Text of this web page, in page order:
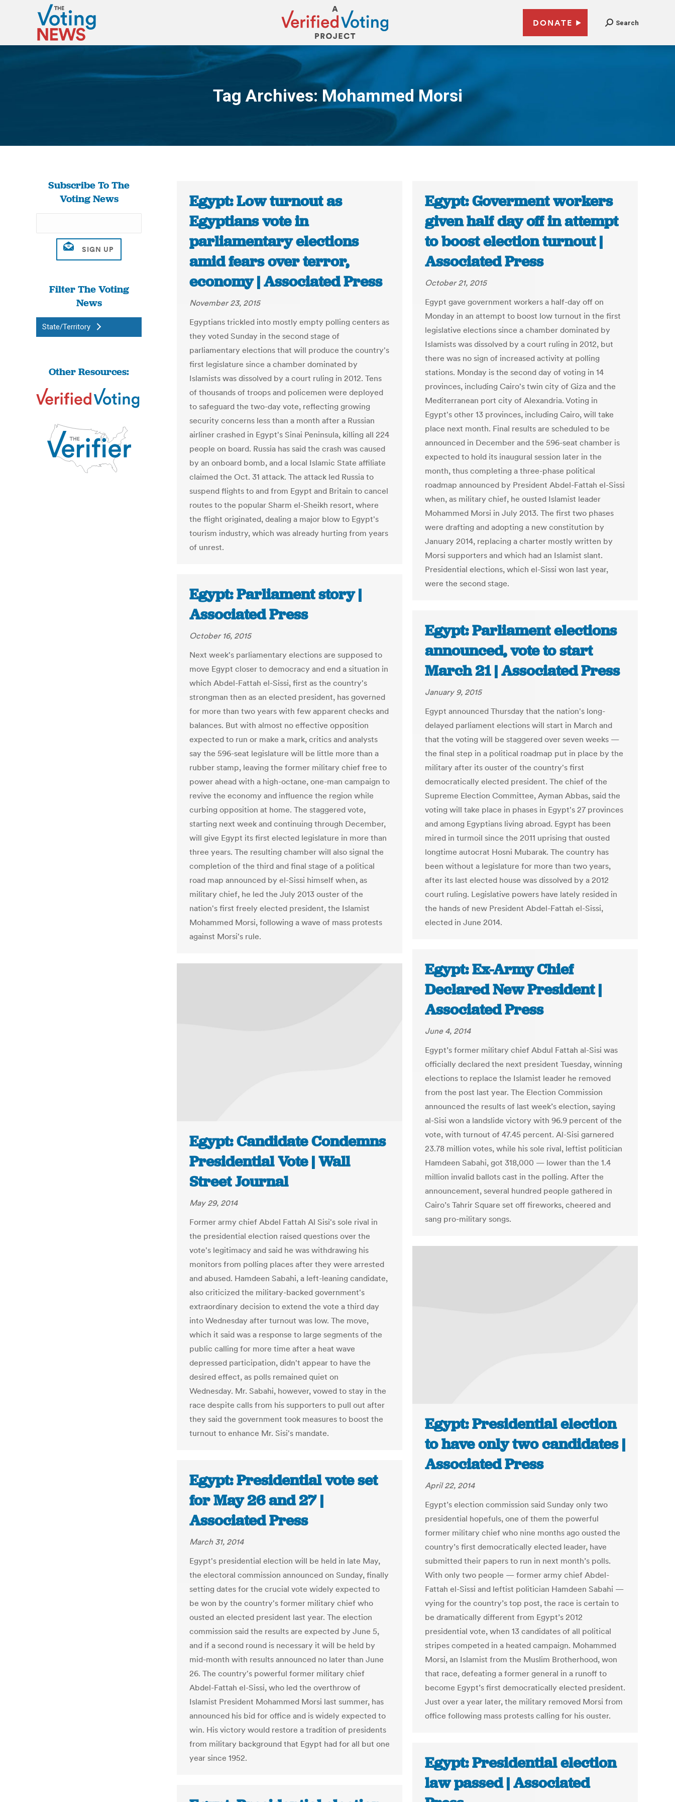
DONATE Search
Tag Archives: Mohammed Morsi
You are here:
Subscribe To The
Voting News
Filter The Voting
News
State/Territory
Other Resources:
Egypt: Low turnout as
Egyptians vote in
parliamentary elections
amid fears over terror,
economy | Associated Press
November 23, 2015
Egyptians trickled into mostly empty polling centers as
they voted Sunday in the second stage of
parliamentary elections that will produce the country's
first legislature since a chamber dominated by
Islamists was dissolved by a court ruling in 2012. Tens
of thousands of troops and policemen were deployed
to safeguard the two-day vote, reflecting growing
security concerns less than a month after a Russian
airliner crashed in Egypt's Sinai Peninsula, killing all 224
people on board. Russia has said the crash was caused
by an onboard bomb, and a local Islamic State affiliate
claimed the Oct. 31 attack. The attack led Russia to
suspend flights to and from Egypt and Britain to cancel
routes to the popular Sharm el-Sheikh resort, where
the flight originated, dealing a major blow to Egypt's
tourism industry, which was already hurting from years
of unrest.
Egypt: Goverment workers
given half day off in attempt
to boost election turnout |
Associated Press
October 21, 2015
Egypt gave government workers a half-day off on
Monday in an attempt to boost low turnout in the first
legislative elections since a chamber dominated by
Islamists was dissolved by a court ruling in 2012, but
there was no sign of increased activity at polling
stations. Monday is the second day of voting in 14
provinces, including Cairo's twin city of Giza and the
Mediterranean port city of Alexandria. Voting in
Egypt's other 13 provinces, including Cairo, will take
place next month. Final results are scheduled to be
announced in December and the 596-seat chamber is
expected to hold its inaugural session later in the
month, thus completing a three-phase political
roadmap announced by President Abdel-Fattah el-Sissi
when, as military chief, he ousted Islamist leader
Mohammed Morsi in July 2013. The first two phases
were drafting and adopting a new constitution by
January 2014, replacing a charter mostly written by
Morsi supporters and which had an Islamist slant.
Presidential elections, which el-Sissi won last year,
were the second stage.
Egypt: Parliament story |
Associated Press
October 16, 2015
Next week's parliamentary elections are supposed to
move Egypt closer to democracy and end a situation in
which Abdel-Fattah el-Sissi, first as the country's
strongman then as an elected president, has governed
for more than two years with few apparent checks and
balances. But with almost no effective opposition
expected to run or make a mark, critics and analysts
say the 596-seat legislature will be little more than a
rubber stamp, leaving the former military chief free to
power ahead with a high-octane, one-man campaign to
revive the economy and influence the region while
curbing opposition at home. The staggered vote,
starting next week and continuing through December,
will give Egypt its first elected legislature in more than
three years. The resulting chamber will also signal the
completion of the third and final stage of a political
road map announced by el-Sissi himself when, as
military chief, he led the July 2013 ouster of the
nation's first freely elected president, the Islamist
Mohammed Morsi, following a wave of mass protests
against Morsi's rule.
Egypt: Parliament elections
announced, vote to start
March 21 | Associated Press
January 9, 2015
Egypt announced Thursday that the nation's long-
delayed parliament elections will start in March and
that the voting will be staggered over seven weeks —
the final step in a political roadmap put in place by the
military after its ouster of the country's first
democratically elected president. The chief of the
Supreme Election Committee, Ayman Abbas, said the
voting will take place in phases in Egypt's 27 provinces
and among Egyptians living abroad. Egypt has been
mired in turmoil since the 2011 uprising that ousted
longtime autocrat Hosni Mubarak. The country has
been without a legislature for more than two years,
after its last elected house was dissolved by a 2012
court ruling. Legislative powers have lately resided in
the hands of new President Abdel-Fattah el-Sissi,
elected in June 2014.
Egypt: Ex-Army Chief
Declared New President |
Associated Press
June 4, 2014
Egypt’s former military chief Abdul Fattah al-Sisi was
officially declared the next president Tuesday, winning
elections to replace the Islamist leader he removed
from the post last year. The Election Commission
announced the results of last week’s election, saying
al-Sisi won a landslide victory with 96.9 percent of the
vote, with turnout of 47.45 percent. Al-Sisi garnered
23.78 million votes, while his sole rival, leftist politician
Hamdeen Sabahi, got 318,000 — lower than the 1.4
million invalid ballots cast in the polling. After the
announcement, several hundred people gathered in
Cairo’s Tahrir Square set off fireworks, cheered and
sang pro-military songs.
Egypt: Candidate Condemns
Presidential Vote | Wall
Street Journal
May 29, 2014
Former army chief Abdel Fattah Al Sisi's sole rival in
the presidential election raised questions over the
vote's legitimacy and said he was withdrawing his
monitors from polling places after they were arrested
and abused. Hamdeen Sabahi, a left-leaning candidate,
also criticized the military-backed government's
extraordinary decision to extend the vote a third day
into Wednesday after turnout was low. The move,
which it said was a response to large segments of the
public calling for more time after a heat wave
depressed participation, didn't appear to have the
desired effect, as polls remained quiet on
Wednesday. Mr. Sabahi, however, vowed to stay in the
race despite calls from his supporters to pull out after
they said the government took measures to boost the
turnout to enhance Mr. Sisi's mandate.
Egypt: Presidential election
to have only two candidates |
Associated Press
April 22, 2014
Egypt’s election commission said Sunday only two
presidential hopefuls, one of them the powerful
former military chief who nine months ago ousted the
country’s first democratically elected leader, have
submitted their papers to run in next month’s polls.
With only two people — former army chief Abdel-
Fattah el-Sissi and leftist politician Hamdeen Sabahi —
vying for the country’s top post, the race is certain to
be dramatically different from Egypt’s 2012
presidential vote, when 13 candidates of all political
stripes competed in a heated campaign. Mohammed
Morsi, an Islamist from the Muslim Brotherhood, won
that race, defeating a former general in a runoff to
become Egypt’s first democratically elected president.
Just over a year later, the military removed Morsi from
office following mass protests calling for his ouster.
Egypt: Presidential vote set
for May 26 and 27 |
Associated Press
March 31, 2014
Egypt's presidential election will be held in late May,
the electoral commission announced on Sunday, finally
setting dates for the crucial vote widely expected to
be won by the country's former military chief who
ousted an elected president last year. The election
commission said the results are expected by June 5,
and if a second round is necessary it will be held by
mid-month with results announced no later than June
26. The country's powerful former military chief
Abdel-Fattah el-Sissi, who led the overthrow of
Islamist President Mohammed Morsi last summer, has
announced his bid for office and is widely expected to
win. His victory would restore a tradition of presidents
from military background that Egypt had for all but one
year since 1952.
Egypt: Presidential election
law passed | Associated